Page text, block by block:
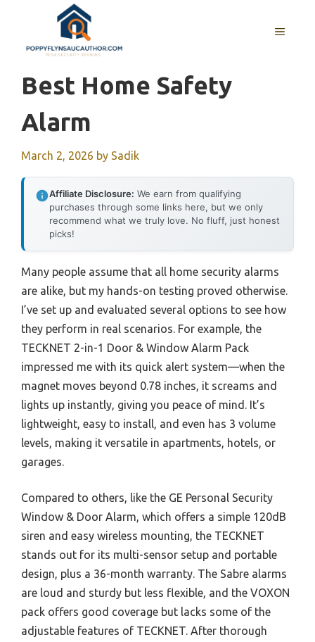
content
MENU
Best Home Safety
Alarm
March 2, 2026 by Sadik
Affiliate Disclosure: We earn from qualifying
purchases through some links here, but we only
recommend what we truly love. No fluff, just honest
picks!
Many people assume that all home security alarms
are alike, but my hands-on testing proved otherwise.
I’ve set up and evaluated several options to see how
they perform in real scenarios. For example, the
TECKNET 2-in-1 Door & Window Alarm Pack
impressed me with its quick alert system—when the
magnet moves beyond 0.78 inches, it screams and
lights up instantly, giving you peace of mind. It’s
lightweight, easy to install, and even has 3 volume
levels, making it versatile in apartments, hotels, or
garages.
Compared to others, like the GE Personal Security
Window & Door Alarm, which offers a simple 120dB
siren and easy wireless mounting, the TECKNET
stands out for its multi-sensor setup and portable
design, plus a 36-month warranty. The Sabre alarms
are loud and sturdy but less flexible, and the VOXON
pack offers good coverage but lacks some of the
adjustable features of TECKNET. After thorough